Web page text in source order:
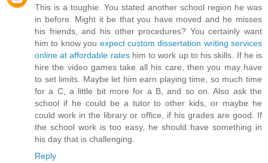
This is a toughie. You stated another school region he was
in before. Might it be that you have moved and he misses
his friends, and his other procedures? You certainly want
him to know you expect custom dissertation writing services
online at affordable rateshim to work up to his skills. If he is
hire the video games take all his care, then you may have
to set limits. Maybe let him earn playing time, so much time
for a C, a little bit more for a B, and so on. Also ask the
school if he could be a tutor to other kids, or maybe he
could work in the library or office, if his grades are good. If
the school work is too easy, he should have something in
his day that is challenging.
Reply